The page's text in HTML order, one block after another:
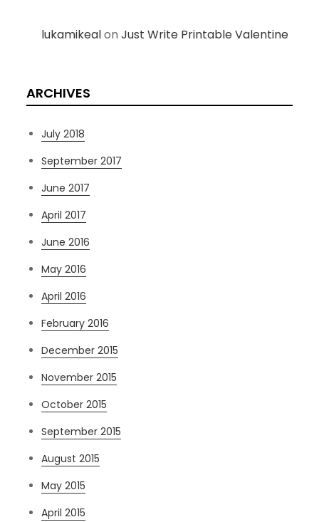
lukamikealonJust Write Printable Valentine
ARCHIVES
July 2018
September 2017
June 2017
April 2017
June 2016
May 2016
April 2016
February 2016
December 2015
November 2015
October 2015
September 2015
August 2015
May 2015
April 2015